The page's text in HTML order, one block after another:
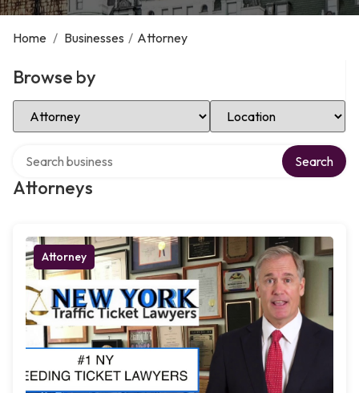
Home / Businesses / Attorney
Browse by
Select Category Select Location
Attorneys
Search
Attorney